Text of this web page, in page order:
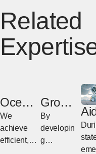
Related
Ocean
Freight
We
achieve
efficient,
Groun
d
Freight
By
developin
g